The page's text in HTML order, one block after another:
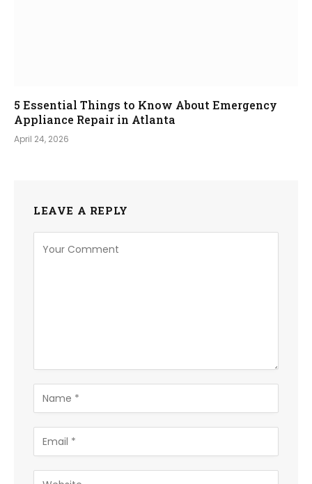
5 Essential Things to Know About Emergency
Appliance Repair in Atlanta
April 24, 2026
LEAVE A REPLY